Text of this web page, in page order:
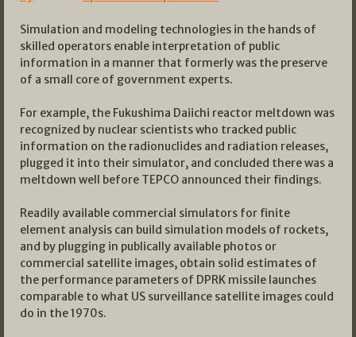
Simulation and modeling technologies in the hands of
skilled operators enable interpretation of public
information in a manner that formerly was the preserve
of a small core of government experts.
For example, the Fukushima Daiichi reactor meltdown was
recognized by nuclear scientists who tracked public
information on the radionuclides and radiation releases,
plugged it into their simulator, and concluded there was a
meltdown well before TEPCO announced their findings.
Readily available commercial simulators for finite
element analysis can build simulation models of rockets,
and by plugging in publically available photos or
commercial satellite images, obtain solid estimates of
the performance parameters of DPRK missile launches
comparable to what US surveillance satellite images could
do in the 1970s.